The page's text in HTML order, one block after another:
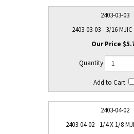
2403-03-03
2403-03-03 - 3/16 MJIC
2403-04-02
2403-04-02 - 1/4 X 1/8